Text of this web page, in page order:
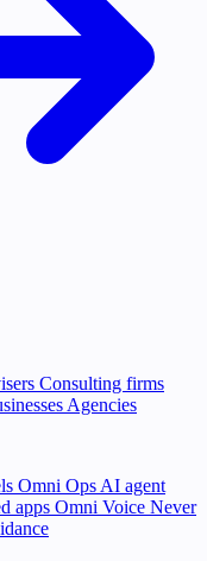
Consulting firms
Agencies
Omni Ops AI agent
apps Omni Voice Never